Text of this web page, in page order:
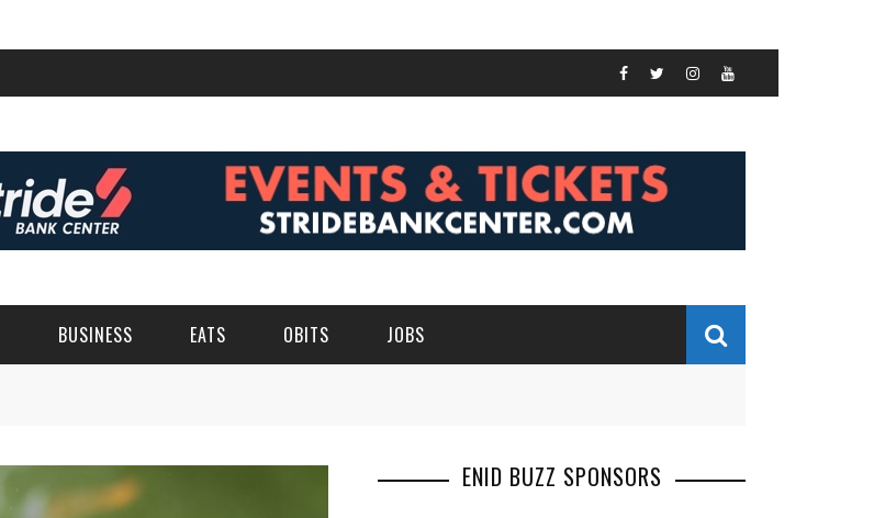
BUSINESS EATS OBITS JOBS
ENID BUZZ SPONSORS